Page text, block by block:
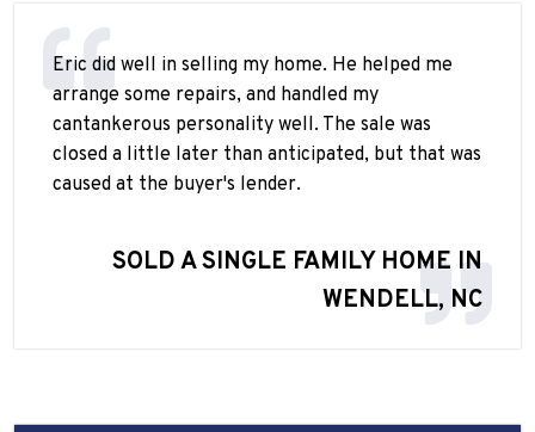
Eric did well in selling my home. He helped me
arrange some repairs, and handled my
cantankerous personality well. The sale was
closed a little later than anticipated, but that was
caused at the buyer's lender.
SOLD A SINGLE FAMILY HOME IN
WENDELL, NC